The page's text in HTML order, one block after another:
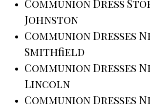
Communion Dress
Johnston
Communion Dresses
Smithfield
Communion Dresses
Lincoln
Communion Dresses